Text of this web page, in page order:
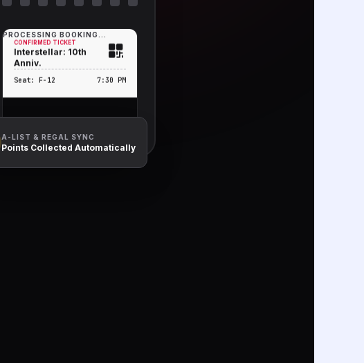
CONFIRMED TICKET
Interstellar: 10th
Anniv.
Seat: F-12 7:30 PM
PROCESSING BOOKING...
A-LIST & REGAL SYNC
Points Collected Automatically